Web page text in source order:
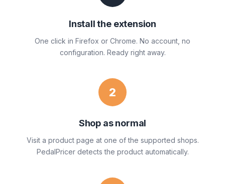
Install the extension
One click in Firefox or Chrome. No account, no
configuration. Ready right away.
2
Shop as normal
Visit a product page at one of the supported shops.
PedalPricer detects the product automatically.